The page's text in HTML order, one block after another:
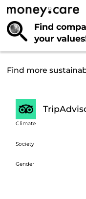
Find
your
Find more
Climate
Society
Gender